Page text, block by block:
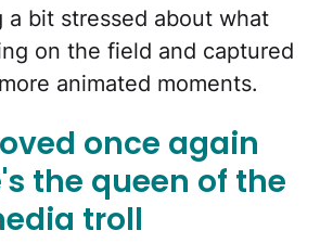
a bit stressed about what
on the field and captured
animated moments.
once again
the queen of the
troll